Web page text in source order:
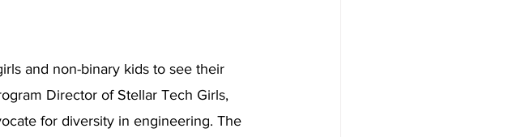
and non-binary kids to see their
Director of Stellar Tech Girls,
for diversity in engineering. The